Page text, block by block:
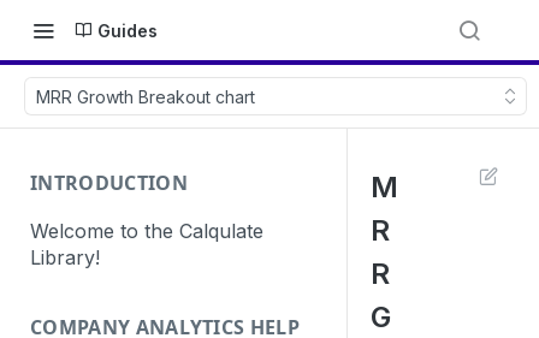
Guides
MRR Growth Breakout chart
INTRODUCTION
Welcome to the Calqulate
Library!
COMPANY ANALYTICS HELP
M
R
R
G